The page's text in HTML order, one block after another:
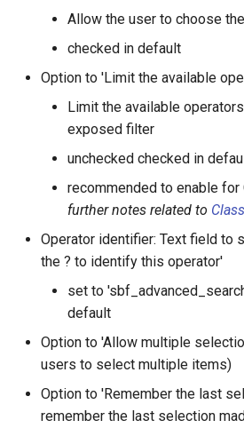
Allow the user to choose
checked in default
Option to 'Limit the available
Limit the available
exposed filter
unchecked checked in
recommended to enable
further notes related to
Operator identifier: Text field to
the ? to identify this operator'
set to
default
Option to 'Allow multiple
users to select multiple items)
Option to 'Remember the last
remember the last selection